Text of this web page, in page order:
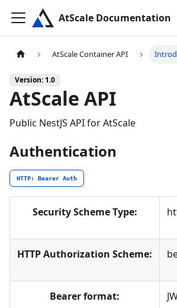
AtScale Documentation
AtScale Container API
Version: 1.0
AtScale API
Public NestJS API for AtScale
Authentication
HTTP: Bearer Auth
Security Scheme Type:
HTTP Authorization Scheme:
Bearer format: